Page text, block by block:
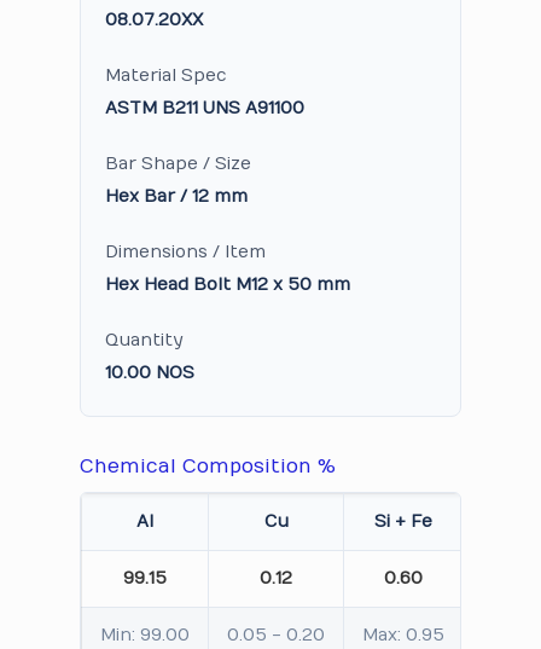
08.07.20XX
Material Spec
ASTM B211 UNS A91100
Bar Shape / Size
Hex Bar / 12 mm
Dimensions / Item
Hex Head Bolt M12 x 50 mm
Quantity
10.00 NOS
Chemical Composition %
Al Cu Si + Fe
99.15 0.12 0.60
Min: 99.00 0.05 - 0.20 Max: 0.95